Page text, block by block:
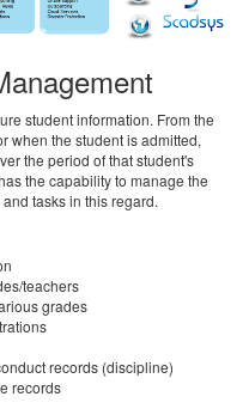
student information. From the
when the student is admitted,
the period of that student's
the capability to manage the
tasks in this regard.
teachers
grades
records (discipline)
records